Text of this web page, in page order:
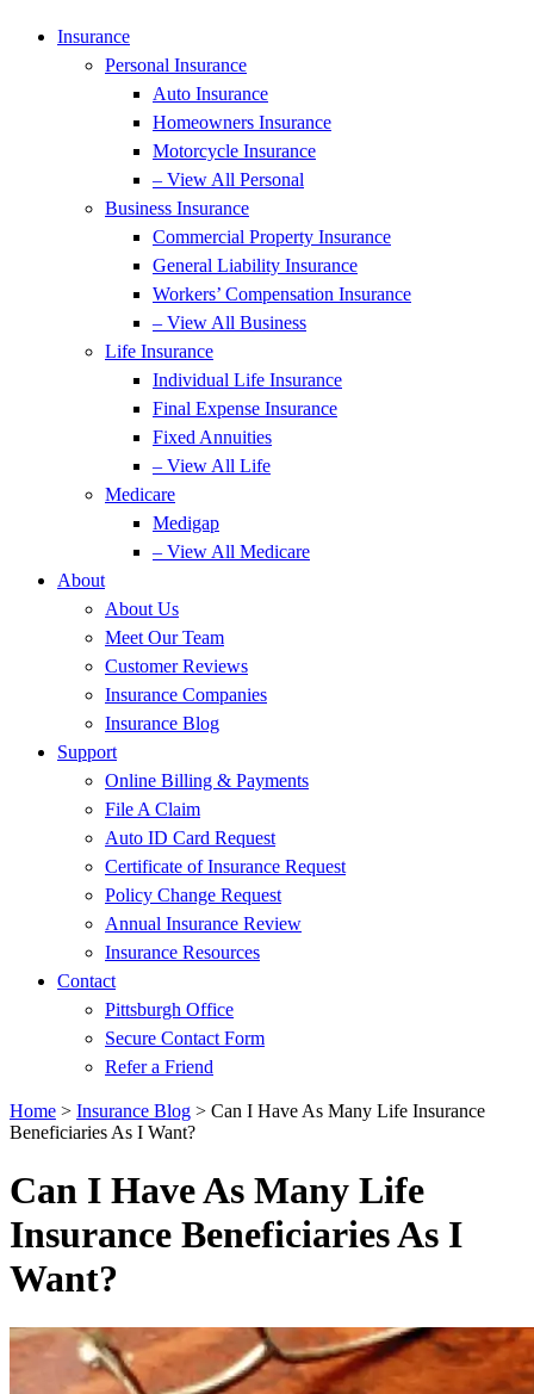
Insurance
Personal Insurance
Auto Insurance
Homeowners Insurance
Motorcycle Insurance
– View All Personal
Business Insurance
Commercial Property Insurance
General Liability Insurance
Workers’ Compensation Insurance
– View All Business
Life Insurance
Individual Life Insurance
Final Expense Insurance
Fixed Annuities
– View All Life
Medicare
Medigap
– View All Medicare
About
About Us
Meet Our Team
Customer Reviews
Insurance Companies
Insurance Blog
Support
Online Billing & Payments
File A Claim
Auto ID Card Request
Certificate of Insurance Request
Policy Change Request
Annual Insurance Review
Insurance Resources
Contact
Pittsburgh Office
Secure Contact Form
Refer a Friend
Home > Insurance Blog > Can I Have As Many Life Insurance
Beneficiaries As I Want?
Can I Have As Many Life
Insurance Beneficiaries As I
Want?